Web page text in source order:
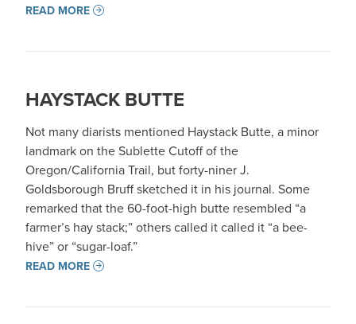
READ MORE
HAYSTACK BUTTE
Not many diarists mentioned Haystack Butte, a minor
landmark on the Sublette Cutoff of the
Oregon/California Trail, but forty-niner J.
Goldsborough Bruff sketched it in his journal. Some
remarked that the 60-foot-high butte resembled “a
farmer’s hay stack;” others called it called it “a bee-
hive” or “sugar-loaf.”
READ MORE